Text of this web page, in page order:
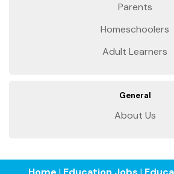
Parents
Homeschoolers
Adult Learners
General
About Us